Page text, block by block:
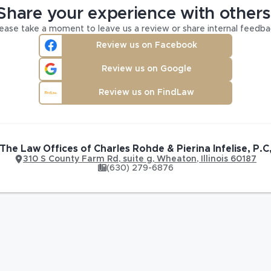
your experience with
take a moment to leave us a review or share internal
Review us on Facebook
Review us on Google
Review us on FindLaw
Law Offices of Charles Rohde & Pierina Infelise, P.C,
310 S County Farm Rd , suite g, Wheaton, Illinois 60187
(630) 279-6876